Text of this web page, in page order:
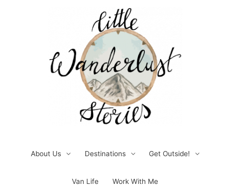
About Us Destinations Get Outside!
Van Life Work With Me